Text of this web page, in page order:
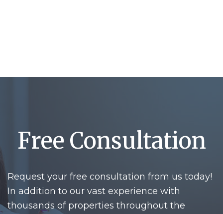
Free Consultation
Request your free consultation from us today!
In addition to our vast experience with
thousands of properties throughout the